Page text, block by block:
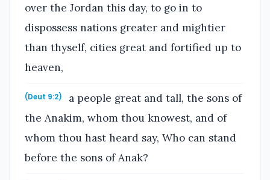
over the Jordan this day, to go in to
dispossess nations greater and mightier
than thyself, cities great and fortified up to
heaven,
(Deut 9:2)
a people great and tall, the sons of
the Anakim, whom thou knowest, and of
whom thou hast heard say, Who can stand
before the sons of Anak?